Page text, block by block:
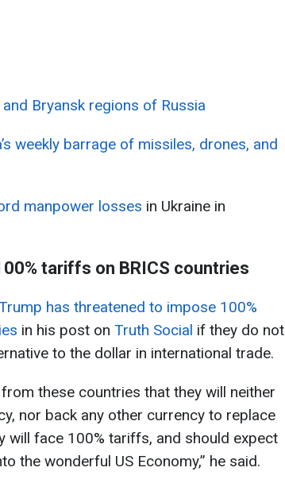
Bryansk regions of Russia
weekly barrage of missiles, drones, and
manpower losses in Ukraine in
tariffs on BRICS countries
has threatened to impose 100%
in his post on Truth Social if they do not
to the dollar in international trade.
these countries that they will neither
nor back any other currency to replace
will face 100% tariffs, and should expect
the wonderful US Economy,” he said.